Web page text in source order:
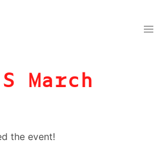
March
the event!